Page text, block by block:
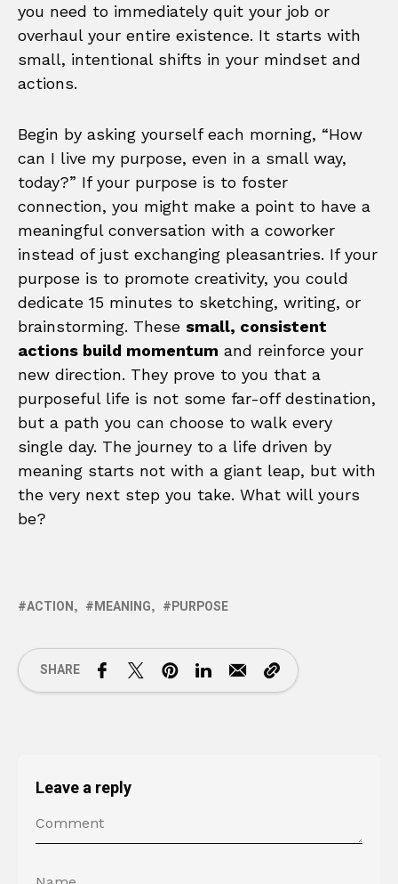
you need to immediately quit your job or
overhaul your entire existence. It starts with
small, intentional shifts in your mindset and
actions.
Begin by asking yourself each morning, “How
can I live my purpose, even in a small way,
today?” If your purpose is to foster
connection, you might make a point to have a
meaningful conversation with a coworker
instead of just exchanging pleasantries. If your
purpose is to promote creativity, you could
dedicate 15 minutes to sketching, writing, or
brainstorming. These small, consistent
actions build momentum and reinforce your
new direction. They prove to you that a
purposeful life is not some far-off destination,
but a path you can choose to walk every
single day. The journey to a life driven by
meaning starts not with a giant leap, but with
the very next step you take. What will yours
be?
ACTION MEANING PURPOSE
SHARE
Leave a reply